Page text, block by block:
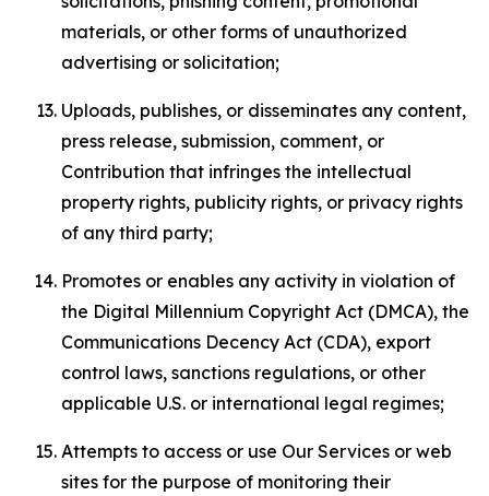
materials, or other forms of unauthorized
advertising or solicitation;
Uploads, publishes, or disseminates any content,
press release, submission, comment, or
Contribution that infringes the intellectual
property rights, publicity rights, or privacy rights
of any third party;
Promotes or enables any activity in violation of
the Digital Millennium Copyright Act (DMCA), the
Communications Decency Act (CDA), export
control laws, sanctions regulations, or other
applicable U.S. or international legal regimes;
Attempts to access or use Our Services or web
sites for the purpose of monitoring their